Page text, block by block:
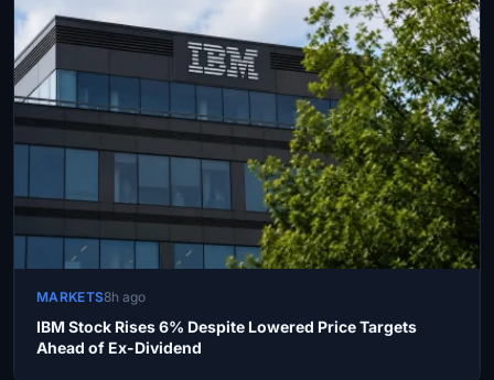
MARKETS8h ago
IBM Stock Rises 6% Despite Lowered Price Targets
Ahead of Ex-Dividend